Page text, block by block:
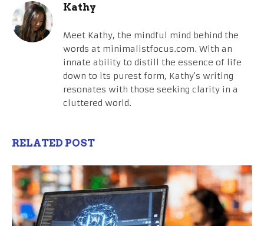
Kathy
Meet Kathy, the mindful mind behind the
words at minimalistfocus.com. With an
innate ability to distill the essence of life
down to its purest form, Kathy's writing
resonates with those seeking clarity in a
cluttered world.
RELATED POST